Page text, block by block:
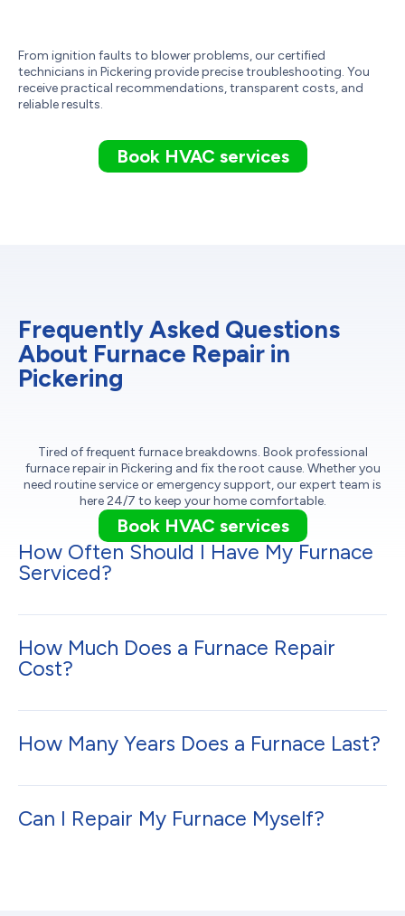
From ignition faults to blower problems, our certified
technicians in Pickering provide precise troubleshooting. You
receive practical recommendations, transparent costs, and
reliable results.
Book HVAC services
Frequently Asked Questions
About Furnace Repair in
Pickering
Tired of frequent furnace breakdowns. Book professional
furnace repair in Pickering and fix the root cause. Whether you
need routine service or emergency support, our expert team is
here 24/7 to keep your home comfortable.
Book HVAC services
How Often Should I Have My Furnace
Serviced?
How Much Does a Furnace Repair
Cost?
How Many Years Does a Furnace Last?
Can I Repair My Furnace Myself?